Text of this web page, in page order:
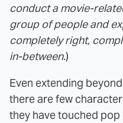
conduct a movie-
group of people and
completely right,
in-between.)
Even extending
there are few
they have touched